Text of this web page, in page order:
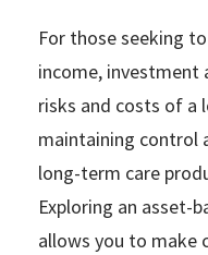
For those seeking
income,
risks and costs of a
maintaining control
long-term care
Exploring an asset-
allows you to make